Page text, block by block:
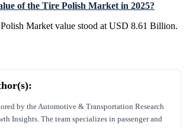
of the Tire Polish Market in 2025?
Market value stood at USD 8.61 Billion.
by the Automotive & Transportation Research
Insights. The team specializes in passenger and